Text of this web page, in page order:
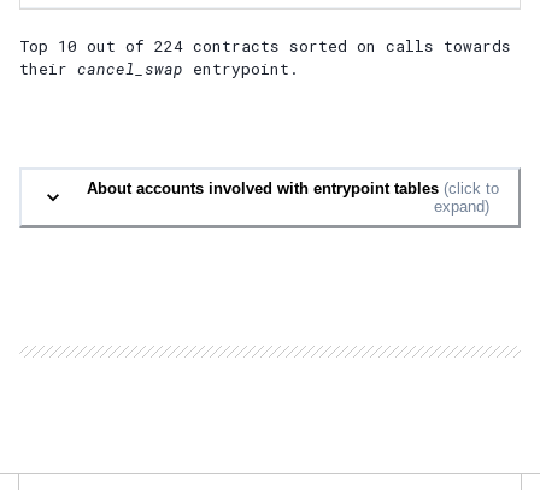
Top 10 out of 224 contracts sorted on calls towards
their cancel_swap entrypoint.
About accounts involved with entrypoint tables (click to
expand)